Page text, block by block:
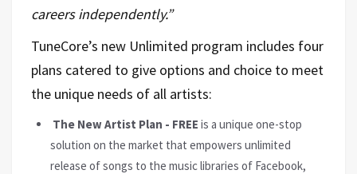
careers independently.”
TuneCore’s new Unlimited program includes four
plans catered to give options and choice to meet
the unique needs of all artists:
The New Artist Plan - FREE is a unique one-stop
solution on the market that empowers unlimited
release of songs to the music libraries of Facebook,